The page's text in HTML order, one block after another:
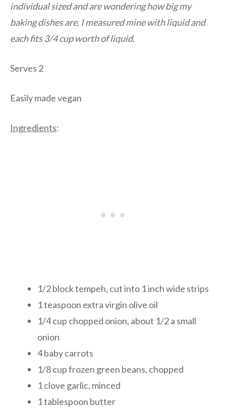
individual sized and are wondering how big my
baking dishes are, I measured mine with liquid and
each fits 3/4 cup worth of liquid.
Serves 2
Easily made vegan
Ingredients:
1/2 block tempeh, cut into 1 inch wide strips
1 teaspoon extra virgin olive oil
1/4 cup chopped onion, about 1/2 a small
onion
4 baby carrots
1/8 cup frozen green beans, chopped
1 clove garlic, minced
1 tablespoon butter